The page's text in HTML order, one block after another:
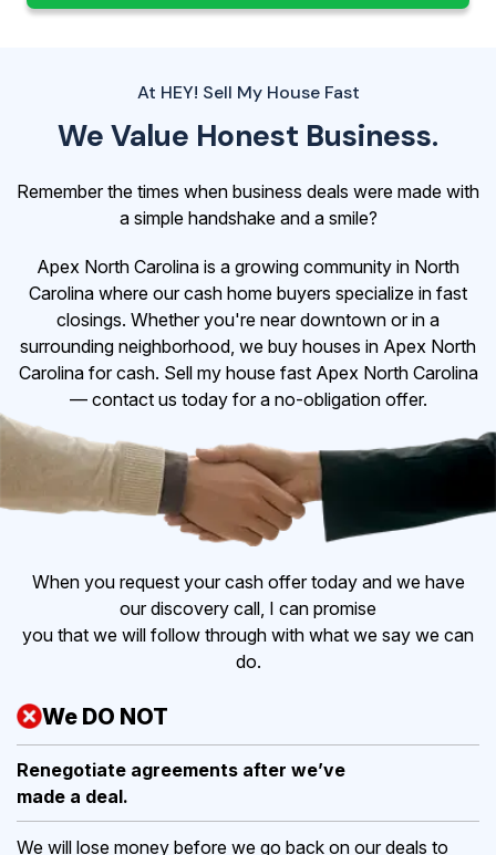
At HEY! Sell My House Fast
We Value Honest Business.
Remember the times when business deals were made with
a simple handshake and a smile?
Apex North Carolina is a growing community in North
Carolina where our cash home buyers specialize in fast
closings. Whether you're near downtown or in a
surrounding neighborhood, we buy houses in Apex North
Carolina for cash. Sell my house fast Apex North Carolina
— contact us today for a no-obligation offer.
When you request your cash offer today and we have
our discovery call, I can promise
you that we will follow through with what we say we can
do.
We DO NOT
Renegotiate agreements after we’ve
made a deal.
We will lose money before we go back on our deals to